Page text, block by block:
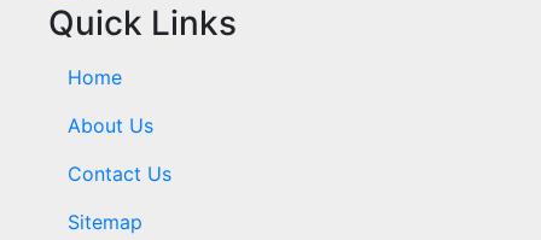
Quick Links
Home
About Us
Contact Us
Sitemap